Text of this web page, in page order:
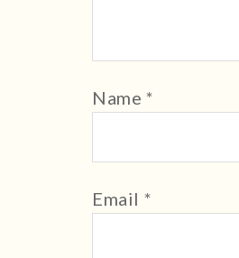
Name *
Email *